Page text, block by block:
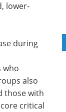
lower-
centres